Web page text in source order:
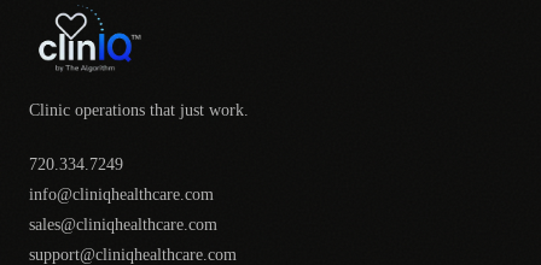
Clinic operations that just work.
720.334.7249
info@cliniqhealthcare.com
sales@cliniqhealthcare.com
support@cliniqhealthcare.com